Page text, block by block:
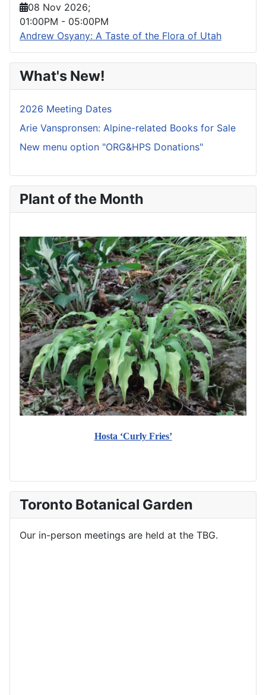
08 Nov 2026;
01:00PM - 05:00PM
Andrew Osyany: A Taste of the Flora of Utah
What's New!
2026 Meeting Dates
Arie Vanspronsen: Alpine-related Books for Sale
New menu option "ORG&HPS Donations"
Plant of the Month
Hosta ‘Curly Fries’
Toronto Botanical Garden
Our in-person meetings are held at the TBG.